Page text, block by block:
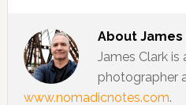
About James
James Clark is
photographer
www.nomadicnotes.com.